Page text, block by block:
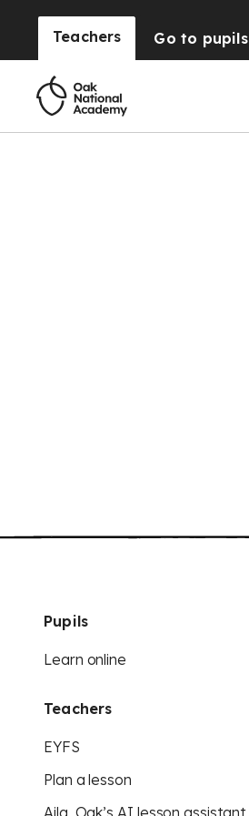
Teachers Go to pupils
Pupils
Learn online
Teachers
EYFS
Plan a lesson
Aila, Oak’s AI lesson assistant